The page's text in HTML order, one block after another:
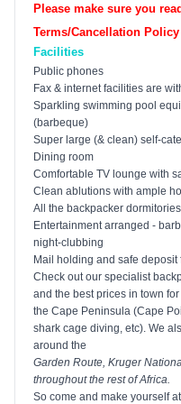
Please make sure you
Terms/Cancellation Policy
Facilities
Public phones
Fax & internet facilities are
Sparkling swimming pool
(barbeque)
Super large (& clean) self-
Dining room
Comfortable TV lounge with
Clean ablutions with ample
All the backpacker
Entertainment arranged -
night-clubbing
Mail holding and safe deposit
Check out our specialist
and the best prices in town
the Cape Peninsula (Cape
shark cage diving, etc). We
around the
Garden Route Kruger
throughout the rest ofAfrica
So come and make yourself